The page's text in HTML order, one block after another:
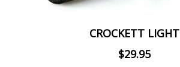
CROCKETT LIGHT
$29.95